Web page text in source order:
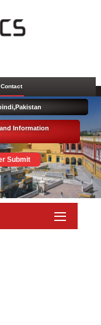
Contact
Information
Submit